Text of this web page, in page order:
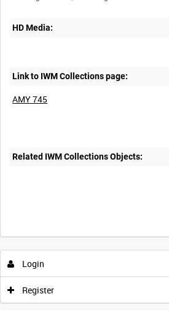
HD Media:
Link to IWM Collections page:
AMY 745
Related IWM Collections Objects:
Login
Register